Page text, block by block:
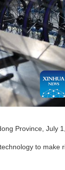
Province, July
to make